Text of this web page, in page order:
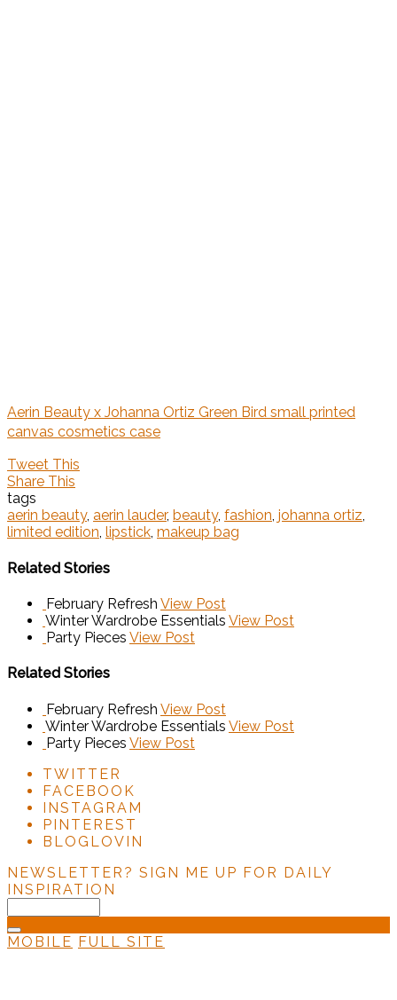
Aerin Beauty x Johanna Ortiz Green Bird small printed
canvas cosmetics case
Tweet This
Share This
tags
aerin beauty, aerin lauder, beauty, fashion, johanna ortiz,
limited edition, lipstick, makeup bag
Related Stories
February Refresh View Post
Winter Wardrobe Essentials View Post
Party Pieces View Post
Related Stories
February Refresh View Post
Winter Wardrobe Essentials View Post
Party Pieces View Post
TWITTER
FACEBOOK
INSTAGRAM
PINTEREST
BLOGLOVIN
NEWSLETTER? SIGN ME UP FOR DAILY
INSPIRATION
MOBILE FULL SITE